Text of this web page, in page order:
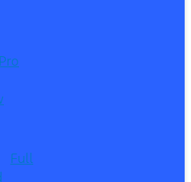
Full